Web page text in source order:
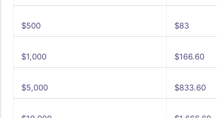
$500 $83
$1,000 $166.60
$5,000 $833.60